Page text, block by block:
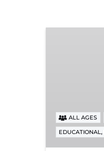
ALL AGES
EDUCATIONAL,